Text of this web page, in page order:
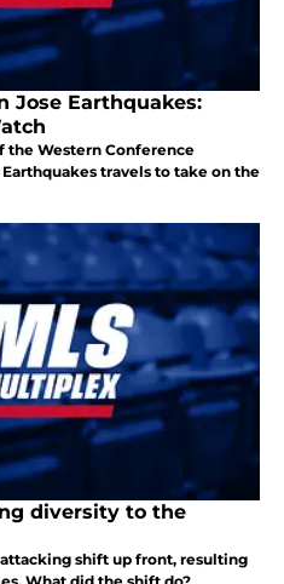
Jose Earthquakes:
the Western Conference
Earthquakes travels to take on the
diversity to the
shift up front, resulting